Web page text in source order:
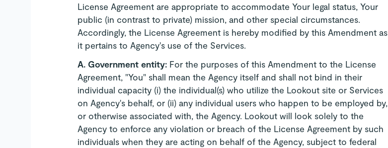
License Agreement are appropriate to accommodate Your legal status, Your
public (in contrast to private) mission, and other special circumstances.
Accordingly, the License Agreement is hereby modified by this Amendment as
it pertains to Agency's use of the Services.
A. Government entity: For the purposes of this Amendment to the License
Agreement, "You" shall mean the Agency itself and shall not bind in their
individual capacity (i) the individual(s) who utilize the Lookout site or Services
on Agency's behalf, or (ii) any individual users who happen to be employed by,
or otherwise associated with, the Agency. Lookout will look solely to the
Agency to enforce any violation or breach of the License Agreement by such
individuals when they are acting on behalf of the Agency, subject to federal